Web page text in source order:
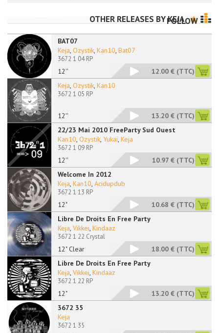
OTHER RELEASES BYKEJA
FOLLOW
BAT07
12''
Keja, Ozystik, Kan10, Bat07
3672 1 04 RP
12.00 € (TTC)
12''
Keja, Ozystik, Kan10
3672 1 05 RP
13.20 € (TTC)
22/23 Mai 2010 FreeParty Sud Ouest
12''
Kan10, Ozystik, Yukaï, Keja
3672 1 09 RP
10.97 € (TTC)
Welcome In 2012
12"
Keja, Kan10, Acidupdub
3672 1 13 RP
10.68 € (TTC)
Libre De Droits En Free Party
12" Clear
Keja, Vikkei, Kindaaz
3672 1 22 Crystal
18.00 € (TTC)
Libre De Droits En Free Party
12"
Keja, Vikkei, Kindaaz
3672 1 22 RP
13.20 € (TTC)
3672 35
Keja
3672 1 35